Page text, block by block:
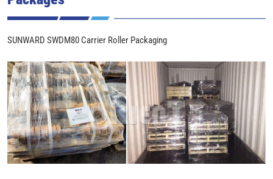
SUNWARD SWDM80 Carrier Roller Packaging